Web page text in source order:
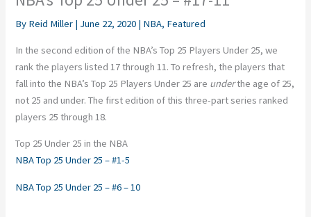
By Reid Miller | June 22, 2020 | NBA, Featured
In the second edition of the NBA’s Top 25 Players Under 25, we
rank the players listed 17 through 11. To refresh, the players that
fall into the NBA’s Top 25 Players Under 25 are underthe age of 25,
not 25 and under. The first edition of this three-part series ranked
players 25 through 18.
Top 25 Under 25 in the NBA
NBA Top 25 Under 25 – #1-5
NBA Top 25 Under 25 – #6 – 10